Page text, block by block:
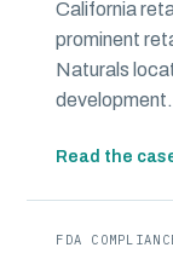
California
prominent
Naturals
development.
Read the
FDA